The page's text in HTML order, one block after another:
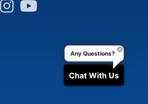
Any Questions?
Chat With Us